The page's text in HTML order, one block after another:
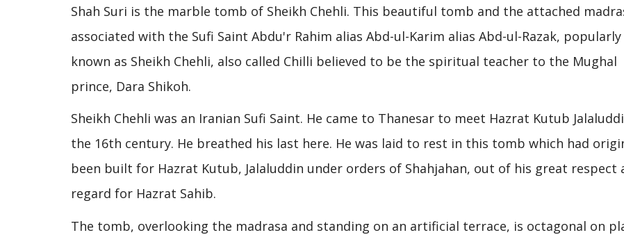
Shah Suri is the marble tomb of Sheikh Chehli. This beautiful tomb and the attached
associated with the Sufi Saint Abdu'r Rahim alias Abd-ul-Karim alias Abd-ul-Razak, popularly
known as Sheikh Chehli, also called Chilli believed to be the spiritual teacher to the Mughal
prince, Dara Shikoh.
Sheikh Chehli was an Iranian Sufi Saint. He came to Thanesar to meet Hazrat Kutub
the 16th century. He breathed his last here. He was laid to rest in this tomb which had
been built for Hazrat Kutub, Jalaluddin under orders of Shahjahan, out of his great respect
regard for Hazrat Sahib.
The tomb, overlooking the madrasa and standing on an artificial terrace, is octagonal on